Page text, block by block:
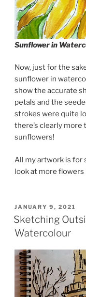
Sunflower in
Now, just for the
sunflower in
show the accurate
petals and the
strokes were quite
there’s clearly
sunflowers!
All my artwork is for
look at more flowers
POSTED
ON
JANUARY 9, 2021
Sketching
Watercolour